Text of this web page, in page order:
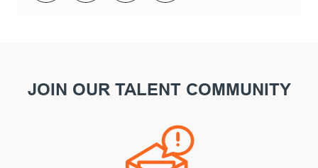
JOIN OUR TALENT COMMUNITY